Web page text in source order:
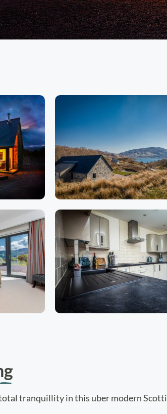
tranquillity in this uber modern